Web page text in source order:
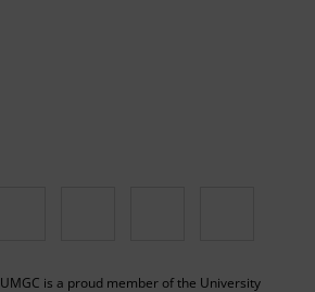
UMGC is a proud member of the University